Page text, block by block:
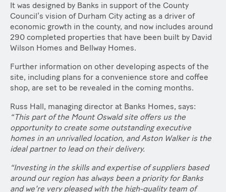
It was designed by Banks in support of the County
Council’s vision of Durham City acting as a driver of
economic growth in the county, and now includes around
290 completed properties that have been built by David
Wilson Homes and Bellway Homes.
Further information on other developing aspects of the
site, including plans for a convenience store and coffee
shop, are set to be revealed in the coming months.
Russ Hall, managing director at Banks Homes, says:
“This part of the Mount Oswald site offers us the
opportunity to create some outstanding executive
homes in an unrivalled location, and Aston Walker is the
ideal partner to lead on their delivery.
“Investing in the skills and expertise of suppliers based
around our region has always been a priority for Banks
and we’re very pleased with the high-quality team of